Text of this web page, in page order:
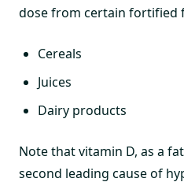
dose from certain fortified
Cereals
Juices
Dairy products
Note that vitamin D, as a
second leading cause of